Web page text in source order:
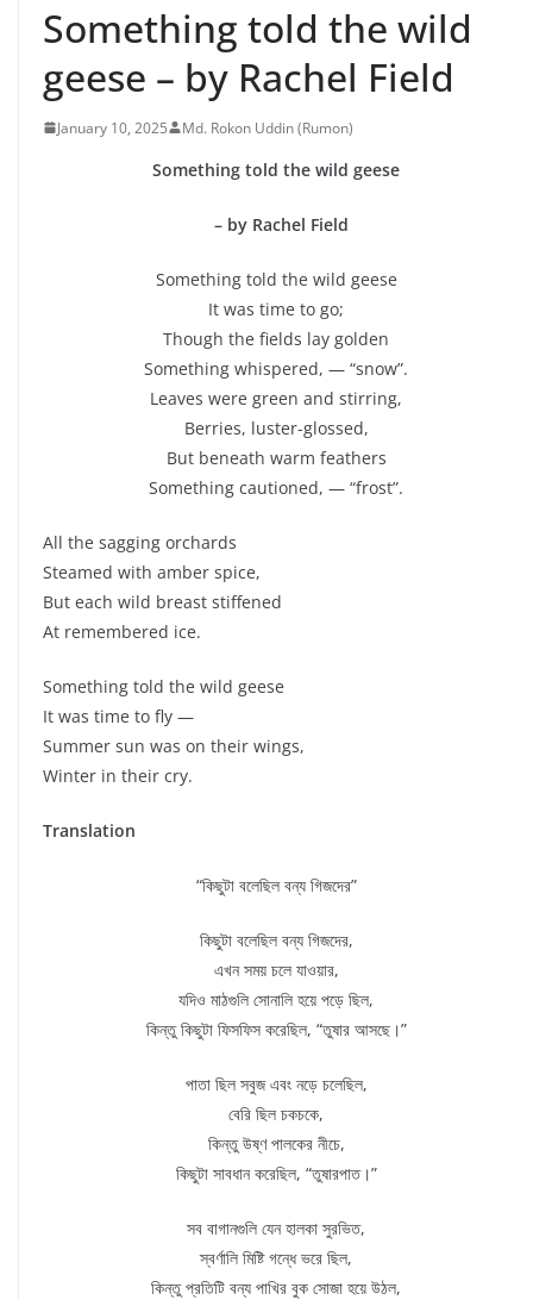
Something told the wild
geese – by Rachel Field
January 10, 2025 Md. Rokon Uddin (Rumon)
Something told the wild geese
– by Rachel Field
Something told the wild geese
It was time to go;
Though the fields lay golden
Something whispered, — “snow”.
Leaves were green and stirring,
Berries, luster-glossed,
But beneath warm feathers
Something cautioned, — “frost”.
All the sagging orchards
Steamed with amber spice,
But each wild breast stiffened
At remembered ice.
Something told the wild geese
It was time to fly —
Summer sun was on their wings,
Winter in their cry.
Translation
“কিছুটা বলেছিল বন্য গিজদের”
কিছুটা বলেছিল বন্য গিজদের,
এখন সময় চলে যাওয়ার,
যদিও মাঠগুলি সোনালি হয়ে পড়ে ছিল,
কিন্তু কিছুটা ফিসফিস করেছিল, “তুষার আসছে।”
পাতা ছিল সবুজ এবং নড়ে চলেছিল,
বেরি ছিল চকচকে,
কিন্তু উষ্ণ পালকের নীচে,
কিছুটা সাবধান করেছিল, “তুষারপাত।”
সব বাগানগুলি যেন হালকা সুরভিত,
স্বর্ণালি মিষ্টি গন্ধে ভরে ছিল,
কিন্তু প্রতিটি বন্য পাখির বুক সোজা হয়ে উঠল,